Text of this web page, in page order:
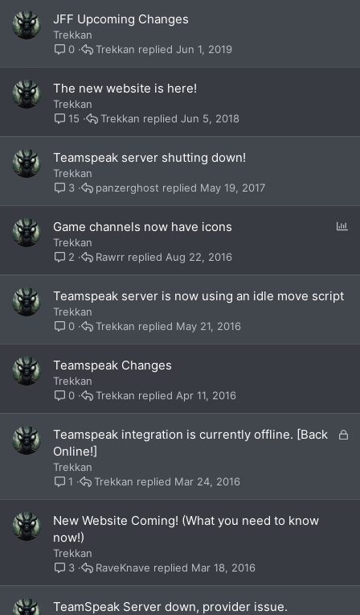
JFF Upcoming Changes
Trekkan
0
Jun 1, 2019
Trekkan
The new website is here!
Trekkan
15
Jun 5, 2018
Trekkan
Teamspeak server shutting down!
Trekkan
3
May 19, 2017
panzerghost
Game channels now have icons
Trekkan
2
Aug 22, 2016
Rawrr
Teamspeak server is now using an idle move script
Trekkan
0
May 21, 2016
Trekkan
Teamspeak Changes
Trekkan
0
Apr 11, 2016
Trekkan
L
Teamspeak integration is currently offline. [Back
Online!]
Trekkan
1
Mar 24, 2016
Trekkan
New Website Coming! (What you need to know
now!)
Trekkan
3
Mar 18, 2016
RaveKnave
TeamSpeak Server down, provider issue.